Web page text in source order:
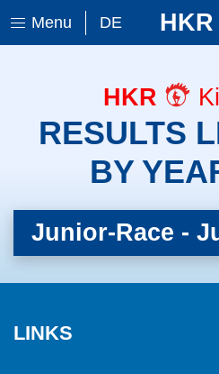
Menu DE HKR
HKR
RESULTS
BY
Junior-Race -
LINKS